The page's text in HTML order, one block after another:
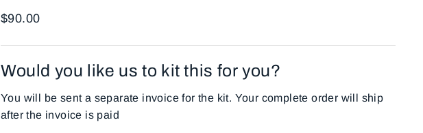
Regular
$90.00
Would you like us to kit this for you?
You will be sent a separate invoice for the kit. Your complete order will ship
after the invoice is paid